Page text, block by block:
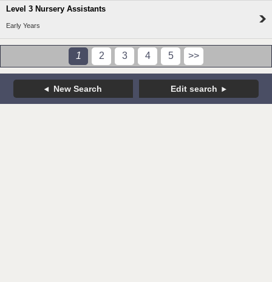
Level 3 Nursery Assistants
Early Years
1 2 3 4 5 >>
New Search Edit search